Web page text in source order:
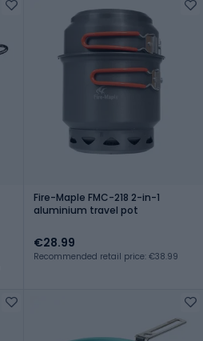
Fire-Maple FMC-218 2-in-1
aluminium travel pot
€28.99
Recommended retail price: €38.99